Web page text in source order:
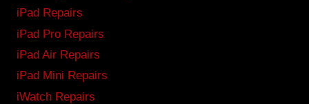
iPad Repairs
iPad Pro Repairs
iPad Air Repairs
iPad Mini Repairs
iWatch Repairs